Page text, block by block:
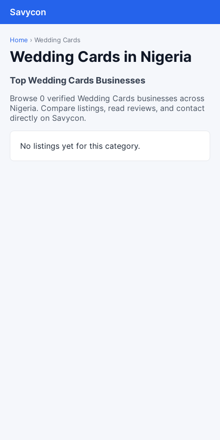
Savycon
Home › Wedding Cards
Wedding Cards in Nigeria
Top Wedding Cards Businesses
Browse 0 verified Wedding Cards businesses across
Nigeria. Compare listings, read reviews, and contact
directly on Savycon.
No listings yet for this category.